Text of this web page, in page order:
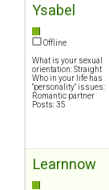
Ysabel
Offline
What is your sexual
orientation: Straight
Who in your life has
"personality" issues:
Romantic partner
Posts: 35
Learnnow